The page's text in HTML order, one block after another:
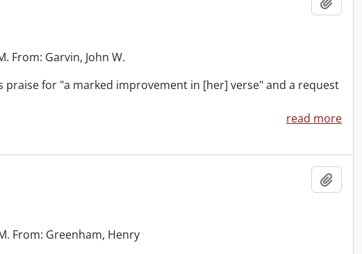
From: Garvin, John W.
for "a marked improvement in [her] verse" and a request
read more
From: Greenham, Henry